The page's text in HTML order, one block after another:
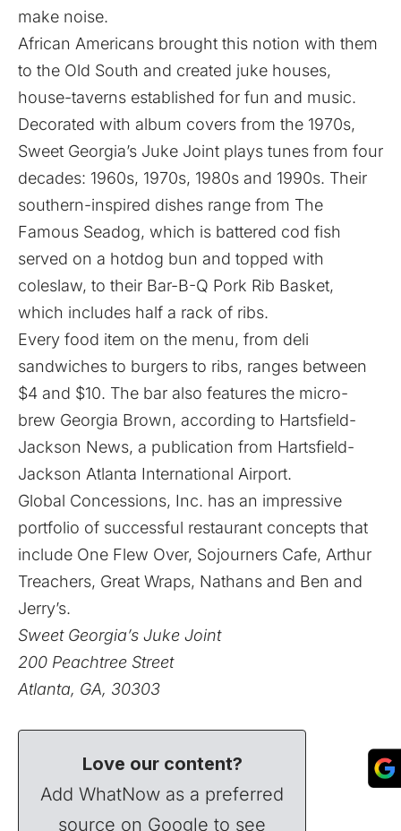
make noise.
African Americans brought this notion with them
to the Old South and created juke houses,
house-taverns established for fun and music.
Decorated with album covers from the 1970s,
Sweet Georgia’s Juke Joint plays tunes from four
decades: 1960s, 1970s, 1980s and 1990s. Their
southern-inspired dishes range from The
Famous Seadog, which is battered cod fish
served on a hotdog bun and topped with
coleslaw, to their Bar-B-Q Pork Rib Basket,
which includes half a rack of ribs.
Every food item on the menu, from deli
sandwiches to burgers to ribs, ranges between
$4 and $10. The bar also features the micro-
brew Georgia Brown, according to Hartsfield-
Jackson News, a publication from Hartsfield-
Jackson Atlanta International Airport.
Global Concessions, Inc. has an impressive
portfolio of successful restaurant concepts that
include One Flew Over, Sojourners Cafe, Arthur
Treachers, Great Wraps, Nathans and Ben and
Jerry’s.
Sweet Georgia’s Juke Joint
200 Peachtree Street
Atlanta, GA, 30303
Love our content?
Add WhatNow as a preferred
source on Google to see